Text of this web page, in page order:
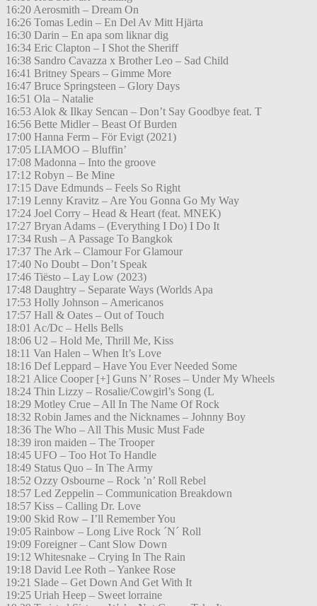
16:20 Aerosmith – Dream On
16:26 Tomas Ledin – En Del Av Mitt Hjärta
16:30 Darin – En apa som liknar dig
16:34 Eric Clapton – I Shot the Sheriff
16:38 Sandro Cavazza x Brother Leo – Sad Child
16:41 Britney Spears – Gimme More
16:47 Bruce Springsteen – Glory Days
16:51 Ola – Natalie
16:53 Alok & Ilkay Sencan – Don’t Say Goodbye feat. T
16:56 Bette Midler – Beast Of Burden
17:00 Hanna Ferm – För Evigt (2021)
17:05 LIAMOO – Bluffin’
17:08 Madonna – Into the groove
17:12 Robyn – Be Mine
17:15 Dave Edmunds – Feels So Right
17:19 Lenny Kravitz – Are You Gonna Go My Way
17:24 Joel Corry – Head & Heart (feat. MNEK)
17:27 Bryan Adams – (Everything I Do) I Do It
17:34 Rush – A Passage To Bangkok
17:37 The Ark – Clamour For Glamour
17:40 No Doubt – Don’t Speak
17:46 Tiësto – Lay Low (2023)
17:48 Daughtry – Separate Ways (Worlds Apa
17:53 Holly Johnson – Americanos
17:57 Hall & Oates – Out of Touch
18:01 Ac/Dc – Hells Bells
18:06 U2 – Hold Me, Thrill Me, Kiss
18:11 Van Halen – When It’s Love
18:16 Def Leppard – Have You Ever Needed Some
18:21 Alice Cooper [+] Guns N’ Roses – Under My Wheels
18:24 Thin Lizzy – Rosalie/Cowgirl’s Song (L
18:29 Motley Crue – All In The Name Of Rock
18:32 Robin James and the Nicknames – Johnny Boy
18:36 The Who – All This Music Must Fade
18:39 iron maiden – The Trooper
18:45 UFO – Too Hot To Handle
18:49 Status Quo – In The Army
18:52 Ozzy Osbourne – Rock ’n’ Roll Rebel
18:57 Led Zeppelin – Communication Breakdown
18:57 Kiss – Calling Dr. Love
19:00 Skid Row – I’ll Remember You
19:05 Rainbow – Long Live Rock ´N´ Roll
19:09 Foreigner – Cant Slow Down
19:12 Whitesnake – Crying In The Rain
19:18 David Lee Roth – Yankee Rose
19:21 Slade – Get Down And Get With It
19:25 Uriah Heep – Sweet lorraine